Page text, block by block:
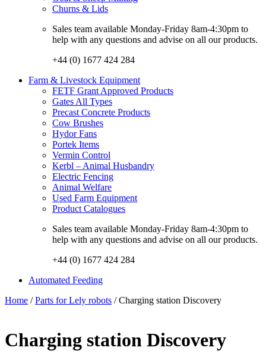
Churns & Lids
Sales team available Monday-Friday 8am-4:30pm to
help with any questions and advise on all our products.
+44 (0) 1677 424 284
Farm & Livestock Equipment
FETF Grant Approved Products
Gates All Types
Precast Concrete Products
Cow Brushes
Hydor Fans
Portek Items
Vermin Control
Kerbl – Animal Husbandry
Electric Fencing
Animal Welfare
Used Farm Equipment
Product Catalogues
Sales team available Monday-Friday 8am-4:30pm to
help with any questions and advise on all our products.
+44 (0) 1677 424 284
Automated Feeding
Home /Parts for Lely robots / Charging station Discovery
Charging station Discovery